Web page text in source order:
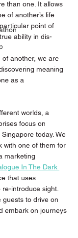
than one. It allows
of another’s life
point of
ability in dis-
of another, we are
meaning
as a
worlds, a
focus on
today. We
with one of them for
marketing
In The Dark
that uses
introduce sight.
guests to drive on
embark on journeys